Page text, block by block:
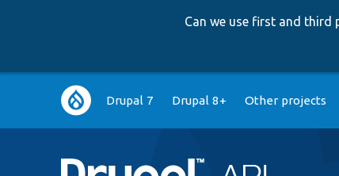
Can we use first and third
Main
navigation
Drupal 7 Drupal 8+ Other projects